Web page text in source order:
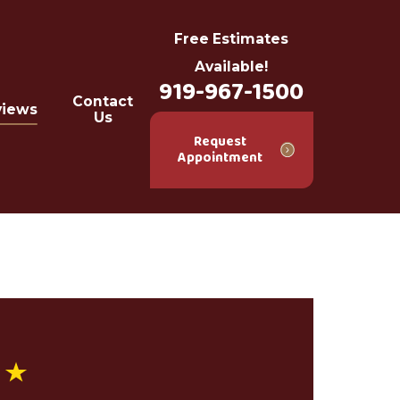
Contact
Us
Free Estimates
Available!
919-967-1500
Request
Appointment